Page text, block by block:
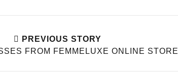
PREVIOUS STORY
FROM FEMMELUXE ONLINE STORE